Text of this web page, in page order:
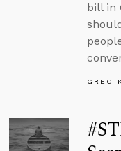
bill in
GREG